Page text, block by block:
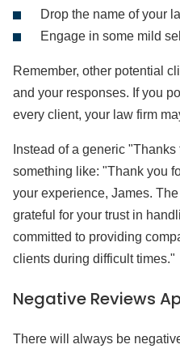
Drop the name of your
Engage in some mild
Remember, other potential
and your responses. If you
every client, your law firm
Instead of a generic
something like: "Thank you
your experience, James.
grateful for your trust in
committed to providing
clients during difficult times."
Negative Reviews
There will always be